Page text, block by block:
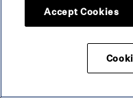
Accept Cookies